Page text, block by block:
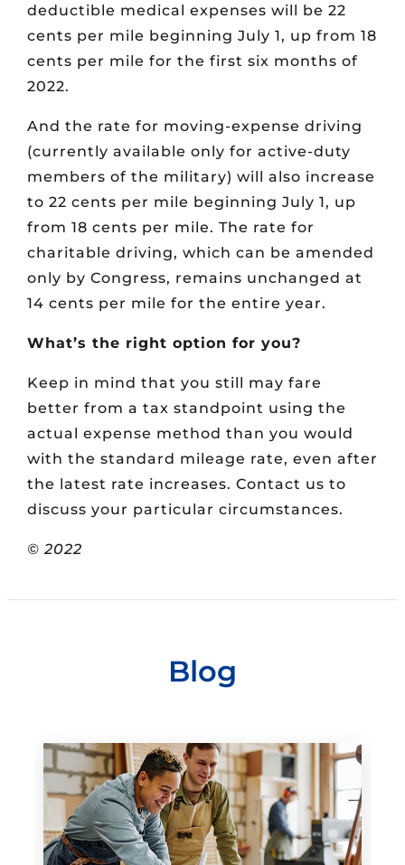
deductible medical expenses will be 22
cents per mile beginning July 1, up from 18
cents per mile for the first six months of
2022.
And the rate for moving-expense driving
(currently available only for active-duty
members of the military) will also increase
to 22 cents per mile beginning July 1, up
from 18 cents per mile. The rate for
charitable driving, which can be amended
only by Congress, remains unchanged at
14 cents per mile for the entire year.
What’s the right option for you?
Keep in mind that you still may fare
better from a tax standpoint using the
actual expense method than you would
with the standard mileage rate, even after
the latest rate increases. Contact us to
discuss your particular circumstances.
© 2022
Blog